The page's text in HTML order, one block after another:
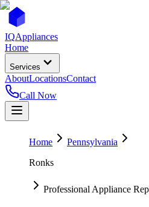
IQAppliances
Home
Services
AboutLocationsContact
Call Now
Home
Pennsylvania
Ronks
Professional Appliance